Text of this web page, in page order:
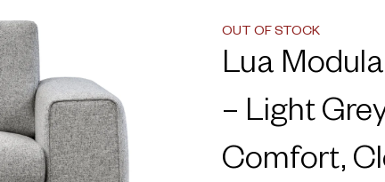
OUT OF STOCK
Lua
– Light
Comfort,